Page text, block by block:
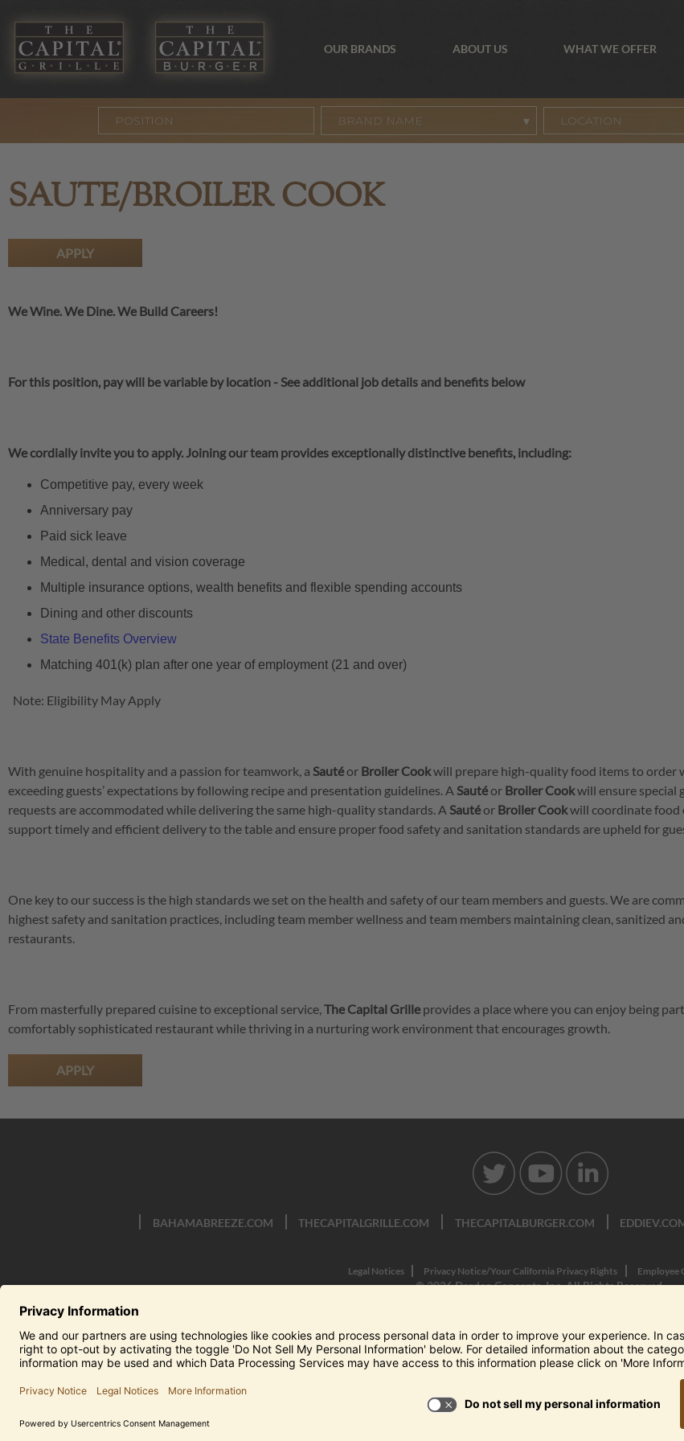
OUR BRANDS ABOUT US WHAT WE OFFER
BRAND NAME
SAUTE/BROILER COOK
APPLY
We Wine. We Dine. We Build Careers!
For this position, pay will be variable by location -See additional job details and benefits below
We cordially invite you to apply. Joining our team provides exceptionally distinctive benefits, including:
Competitive pay, every week
Anniversary pay
Paid sick leave
Medical, dental and vision coverage
Multiple insurance options, wealth benefits and flexible spending accounts
Dining and other discounts
State Benefits Overview
Matching 401(k) plan after one year of employment (21 and over)
Note: Eligibility May Apply
With genuine hospitality and a passion for teamwork, a Sautéor Broiler Cookwill prepare high-quality food items to order
exceeding guests’ expectations by following recipe and presentation guidelines. A Sautéor Broiler Cookwill ensure special
requests are accommodated while delivering the same high-quality standards. A Sautéor Broiler Cookwill coordinate food
support timely and efficient delivery to the table and ensure proper food safety and sanitation standards are upheld for
One key to our success is the high standards we set on the health and safety of our team members and guests. We are
highest safety and sanitation practices, including team member wellness and team members maintaining clean, sanitized
restaurants.
From masterfully prepared cuisine to exceptional service,The Capital Grille provides a place where you can enjoy being
comfortably sophisticated restaurant while thriving in a nurturing work environment that encourages growth.
APPLY
BAHAMABREEZE.COM THECAPITALGRILLE.COM THECAPITALBURGER.COM
Legal Notices Privacy Notice/Your California Privacy Rights Employee
© 2026 Darden Concepts, Inc. All Rights Reserved.